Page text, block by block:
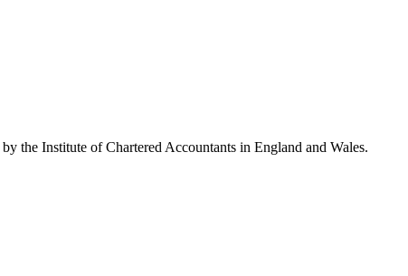
the Institute of Chartered Accountants in England and Wales.